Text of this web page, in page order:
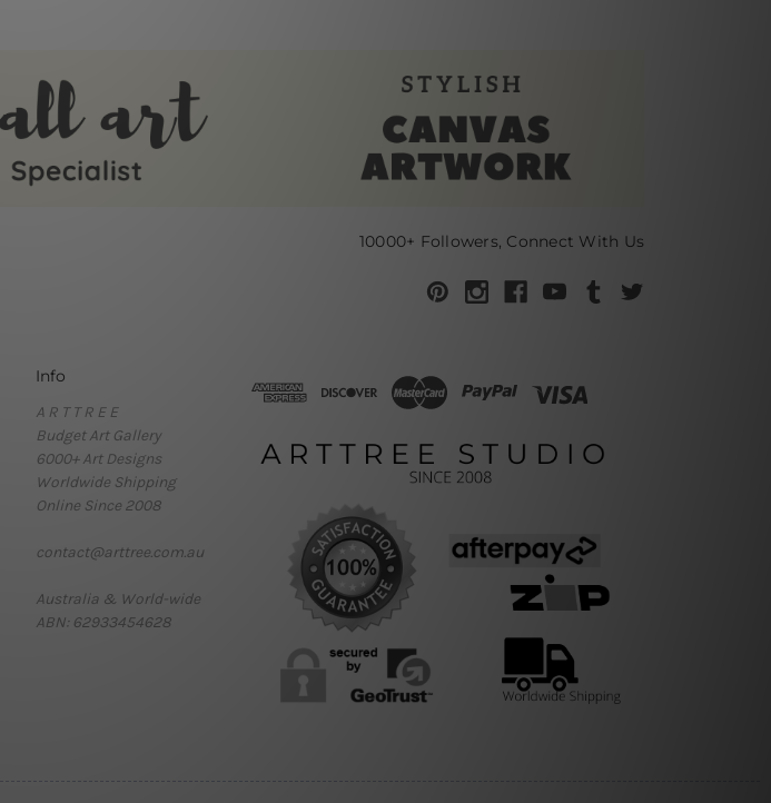
10000+ Followers, Connect With Us
Info
A R T T R E E
Budget Art Gallery
6000+ Art Designs
Worldwide Shipping
Online Since 2008
contact@arttree.com.au
Australia & World-wide
ABN: 62933454628